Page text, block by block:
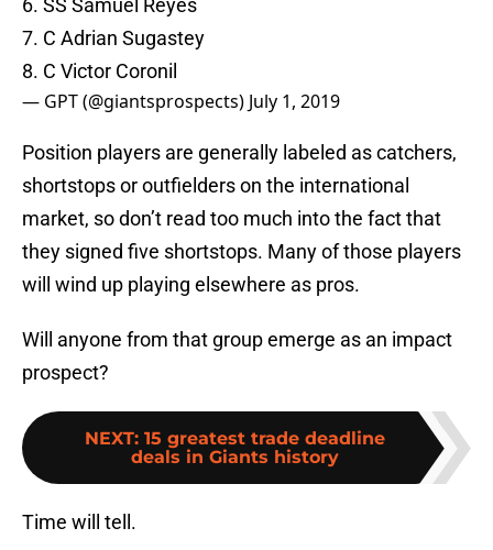
6. SS Samuel Reyes
7. C Adrian Sugastey
8. C Victor Coronil
— GPT (@giantsprospects) July 1, 2019
Position players are generally labeled as catchers,
shortstops or outfielders on the international
market, so don’t read too much into the fact that
they signed five shortstops. Many of those players
will wind up playing elsewhere as pros.
Will anyone from that group emerge as an impact
prospect?
NEXT: 15 greatest trade deadline
deals in Giants history
Time will tell.